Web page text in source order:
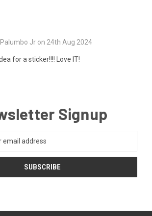
Jr on 24th Aug 2024
for a sticker!!!! Love IT!
Signup